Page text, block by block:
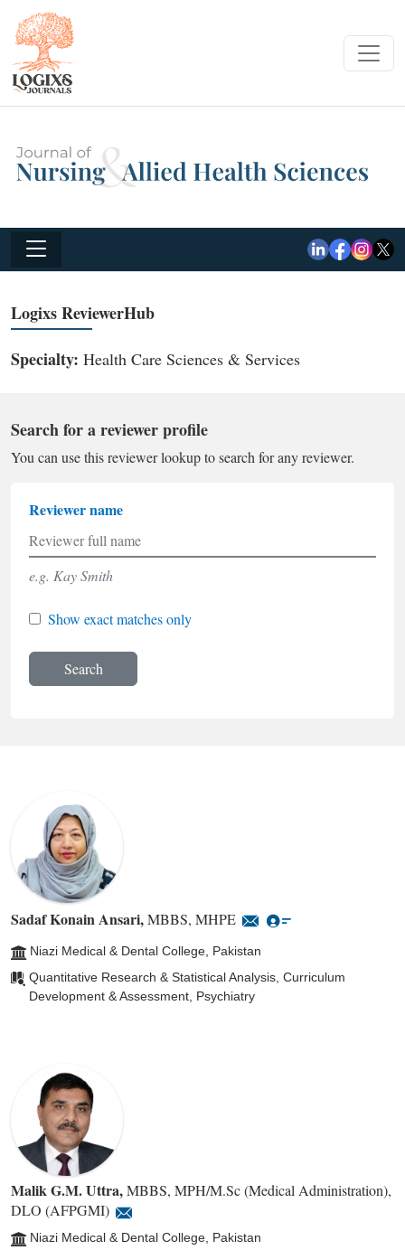
Logixs ReviewerHub
Specialty: Health Care Sciences & Services
Search for a reviewer profile
You can use this reviewer lookup to search for any reviewer.
Reviewer name
e.g. Kay Smith
Show exact matches only
Search
Sadaf Konain Ansari,MBBS, MHPE
Niazi Medical & Dental College, Pakistan
Quantitative Research & Statistical Analysis, Curriculum
Development & Assessment, Psychiatry
Malik G.M. Uttra,MBBS, MPH/M.Sc (Medical Administration),
DLO (AFPGMI)
Niazi Medical & Dental College, Pakistan